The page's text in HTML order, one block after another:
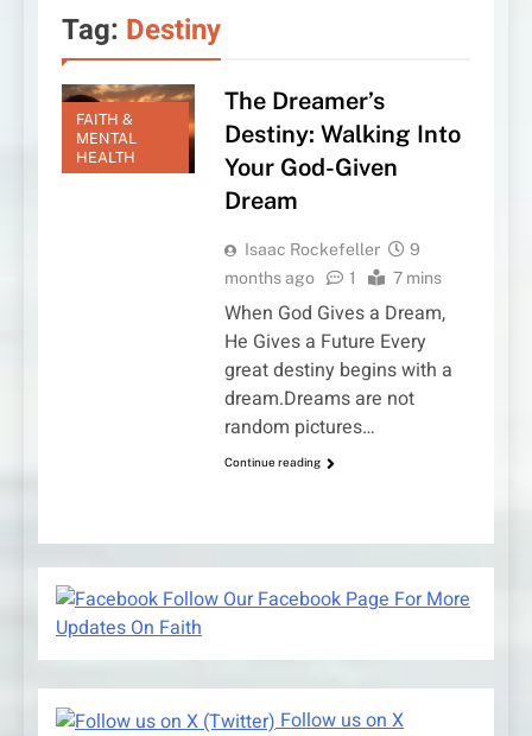
Tag: Destiny
FAITH &
MENTAL
HEALTH
The Dreamer’s
Destiny: Walking Into
Your God-Given
Dream
Isaac Rockefeller
9
months ago
1 7 mins
When God Gives a Dream,
He Gives a Future Every
great destiny begins with a
dream.Dreams are not
random pictures…
Continue reading
Follow Our Facebook Page For More
Updates On Faith
Follow us on X